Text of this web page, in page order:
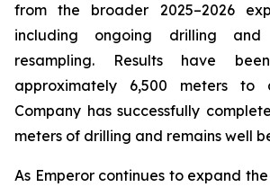
from the broader 2025–2026
including ongoing drilling and
resampling. Results have
approximately 6,500 meters to
Company has successfully
meters of drilling and remains well
As Emperor continues to expand